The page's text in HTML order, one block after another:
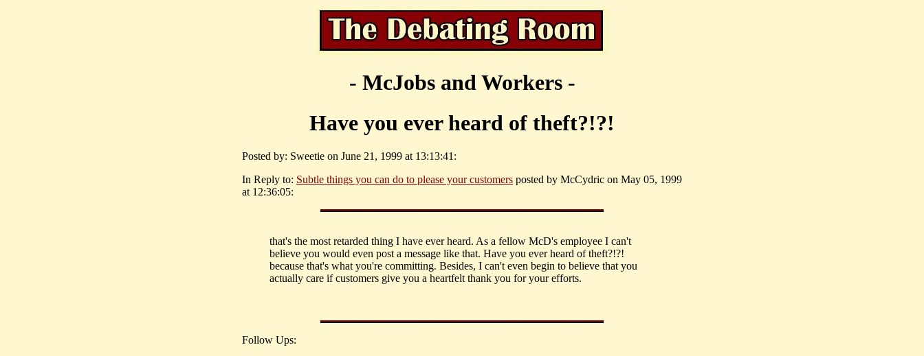
- McJobs and Workers -
Have you ever heard of theft?!?!
Posted by: Sweetie on June 21, 1999 at 13:13:41:
In Reply to: Subtle things you can do to please your customers posted by McCydric on May 05, 1999
at 12:36:05:
that's the most retarded thing I have ever heard. As a fellow McD's employee I can't
believe you would even post a message like that. Have you ever heard of theft?!?!
because that's what you're committing. Besides, I can't even begin to believe that you
actually care if customers give you a heartfelt thank you for your efforts.
Follow Ups: